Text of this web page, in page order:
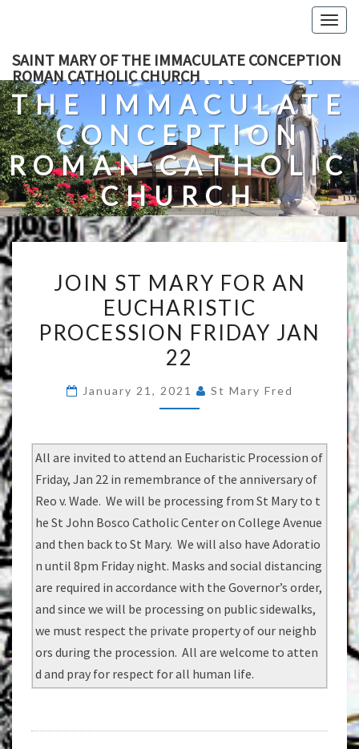
content
SAINT MARY OF THE IMMACULATE CONCEPTION
ROMAN CATHOLIC CHURCH
SAINT MARY OF
THE IMMACULATE
CONCEPTION
ROMAN CATHOLIC
CHURCH
A Roman Catholic Church In Fredericksburg, Virginia
ST
MARY
FOR
AN
PROCESSION
22
JOIN ST MARY FOR AN
EUCHARISTIC
PROCESSION FRIDAY JAN
22
January 21, 2021 St Mary Fred
All are invited to attend an Eucharistic Procession of
Friday, Jan 22 in remembrance of the anniversary of
Reo v. Wade. We will be processing from St Mary to t
he St John Bosco Catholic Center on College Avenue
and then back to St Mary. We will also have Adoratio
n until 8pm Friday night. Masks and social distancing
are required in accordance with the Governor’s order,
and since we will be processing on public sidewalks,
we must respect the private property of our neighb
ors during the procession. All are welcome to atten
d and pray for respect for all human life.